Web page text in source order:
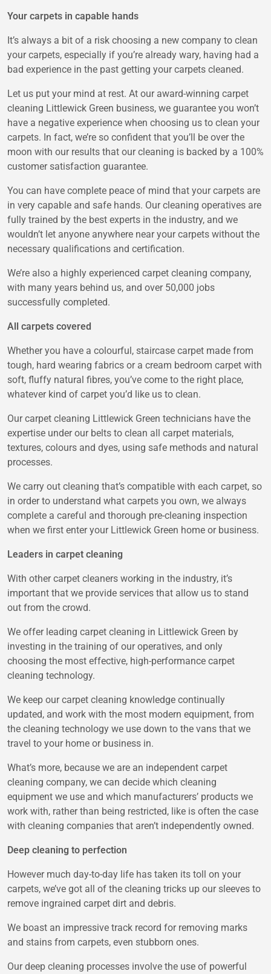
Your carpets in capable hands
It’s always a bit of a risk choosing a new company to clean
your carpets, especially if you’re already wary, having had a
bad experience in the past getting your carpets cleaned.
Let us put your mind at rest. At our award-winning carpet
cleaning Littlewick Green business, we guarantee you won’t
have a negative experience when choosing us to clean your
carpets. In fact, we’re so confident that you’ll be over the
moon with our results that our cleaning is backed by a 100%
customer satisfaction guarantee.
You can have complete peace of mind that your carpets are
in very capable and safe hands. Our cleaning operatives are
fully trained by the best experts in the industry, and we
wouldn’t let anyone anywhere near your carpets without the
necessary qualifications and certification.
We’re also a highly experienced carpet cleaning company,
with many years behind us, and over 50,000 jobs
successfully completed.
All carpets covered
Whether you have a colourful, staircase carpet made from
tough, hard wearing fabrics or a cream bedroom carpet with
soft, fluffy natural fibres, you’ve come to the right place,
whatever kind of carpet you’d like us to clean.
Our carpet cleaning Littlewick Green technicians have the
expertise under our belts to clean all carpet materials,
textures, colours and dyes, using safe methods and natural
processes.
We carry out cleaning that’s compatible with each carpet, so
in order to understand what carpets you own, we always
complete a careful and thorough pre-cleaning inspection
when we first enter your Littlewick Green home or business.
Leaders in carpet cleaning
With other carpet cleaners working in the industry, it’s
important that we provide services that allow us to stand
out from the crowd.
We offer leading carpet cleaning in Littlewick Green by
investing in the training of our operatives, and only
choosing the most effective, high-performance carpet
cleaning technology.
We keep our carpet cleaning knowledge continually
updated, and work with the most modern equipment, from
the cleaning technology we use down to the vans that we
travel to your home or business in.
What’s more, because we are an independent carpet
cleaning company, we can decide which cleaning
equipment we use and which manufacturers’ products we
work with, rather than being restricted, like is often the case
with cleaning companies that aren’t independently owned.
Deep cleaning to perfection
However much day-to-day life has taken its toll on your
carpets, we’ve got all of the cleaning tricks up our sleeves to
remove ingrained carpet dirt and debris.
We boast an impressive track record for removing marks
and stains from carpets, even stubborn ones.
Our deep cleaning processes involve the use of powerful